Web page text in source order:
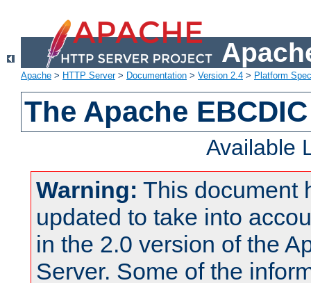
Apache > HTTP Server> Documentation > Version 2.4 > Platform
The Apache
Available
Warning: This document
updated to take into
in the 2.0 version of the
Server. Some of the